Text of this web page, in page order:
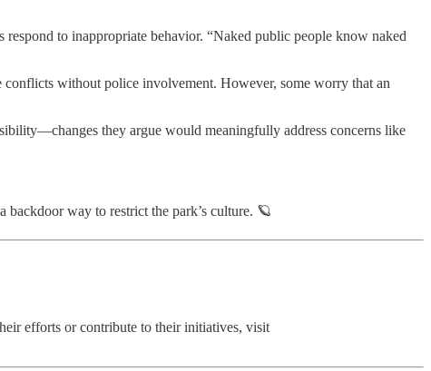
to inappropriate behavior. “Naked public people know naked
conflicts without police involvement. However, some worry that an
they argue would meaningfully address concerns like
backdoor way to restrict the park’s culture. 🪐
efforts or contribute to their initiatives, visit